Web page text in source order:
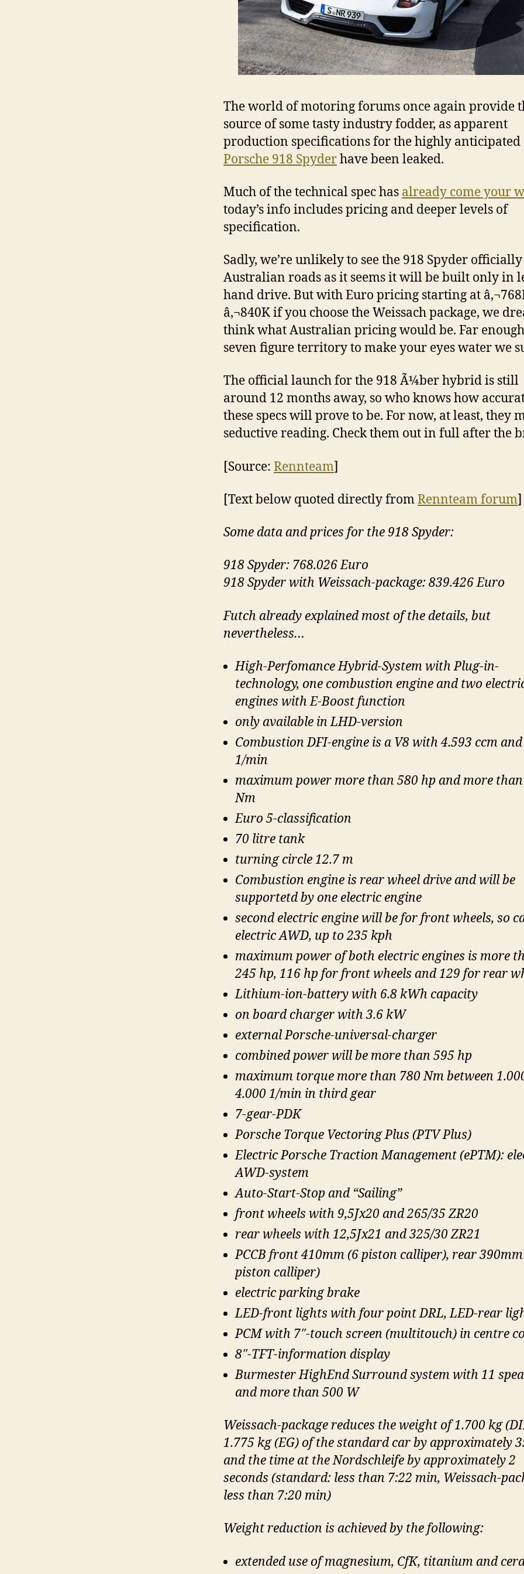
The world of motoring forums once again provide
source of some tasty industry fodder, as apparent
production specifications for the highly anticipated
Porsche 918 Spyderhave been leaked.
Much of the technical spec has already come your
today’s info includes pricing and deeper levels of
specification.
Sadly, we’re unlikely to see the 918 Spyder
Australian roads as it seems it will be built only in
hand drive. But with Euro pricing starting at
â‚¬840K if you choose the Weissach package, we
think what Australian pricing would be. Far
seven figure territory to make your eyes water we
The official launch for the 918 Ã¼ber hybrid is still
around 12 months away, so who knows how
these specs will prove to be. For now, at least, they
seductive reading. Check them out in full after the
[Source: Rennteam]
[Text below quoted directly fromRennteam forum]
Some data and prices for the 918 Spyder:
918 Spyder: 768.026 Euro
918 Spyder with Weissach-package: 839.426 Euro
Futch already explained most of the details, but
nevertheless…
High-Perfomance Hybrid-System with Plug-in-
technology, one combustion engine and two
engines with E-Boost function
only available in LHD-version
Combustion DFI-engine is a V8 with 4.593 ccm
1/min
maximum power more than 580 hp and more
Nm
Euro 5-classification
70 litre tank
turning circle 12.7 m
Combustion engine is rear wheel drive and will be
supportetd by one electric engine
second electric engine will be for front wheels, so
electric AWD, up to 235 kph
maximum power of both electric engines is more
245 hp, 116 hp for front wheels and 129 for rear
Lithium-ion-battery with 6.8 kWh capacity
on board charger with 3.6 kW
external Porsche-universal-charger
combined power will be more than 595 hp
maximum torque more than 780 Nm between
4.000 1/min in third gear
7-gear-PDK
Porsche Torque Vectoring Plus (PTV Plus)
Electric Porsche Traction Management (ePTM):
AWD-system
Auto-Start-Stop and “Sailing”
front wheels with 9,5Jx20 and 265/35 ZR20
rear wheels with 12,5Jx21 and 325/30 ZR21
PCCB front 410mm (6 piston calliper), rear
piston calliper)
electric parking brake
LED-front lights with four point DRL, LED-rear
PCM with 7″-touch screen (multitouch) in centre
8″-TFT-information display
Burmester HighEnd Surround system with 11
and more than 500 W
Weissach-package reduces the weight of 1.700 kg
1.775 kg (EG) of the standard car by approximately
and the time at the Nordschleife by approximately 2
seconds (standard: less than 7:22 min, Weissach-
less than 7:20 min)
Weight reduction is achieved by the following:
extended use of magnesium, CfK, titanium and